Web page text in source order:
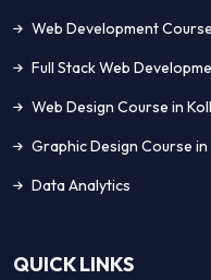
Web Development
Full Stack Web
Web Design Course in
Graphic Design Course
Data Analytics
QUICK LINKS